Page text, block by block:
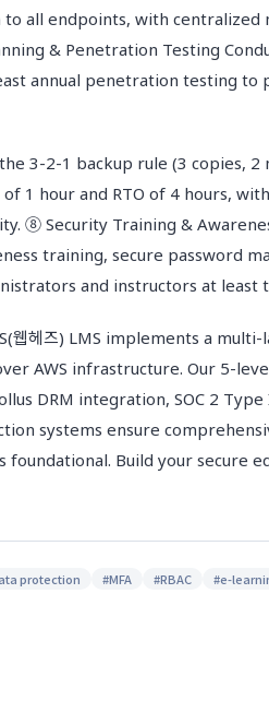
all endpoints, with centralized
& Penetration Testing
annual penetration testing to
3-2-1 backup rule (3 copies, 2
1 hour and RTO of 4 hours,
⑧ Security Training &
training, secure password
and instructors at least
웹헤즈) LMS implements a
AWS infrastructure. Our 5-
DRM integration, SOC 2
systems ensure
Build your secure
protection #MFA #RBAC #e-